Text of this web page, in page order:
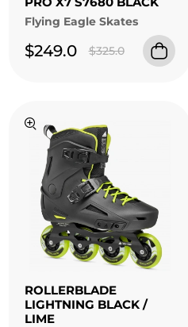
Flying Eagle Skates
$249.0 $325.0
ROLLERBLADE
LIGHTNING BLACK /
LIME